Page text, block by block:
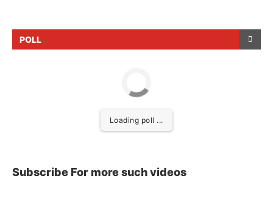
POLL
Loading poll ...
Subscribe For more such videos